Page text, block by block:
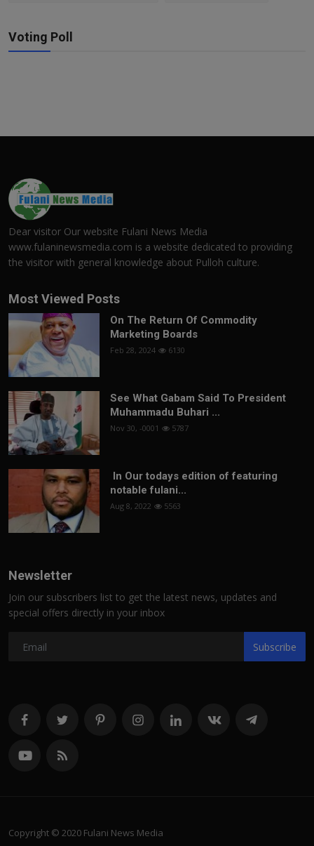
Voting Poll
Dear visitor Our website Fulani News Media
www.fulaninewsmedia.com is a website dedicated to providing
the visitor with general knowledge about Pulloh culture.
Most Viewed Posts
On The Return Of Commodity
Marketing Boards
Feb 28, 2024 6130
See What Gabam Said To President
Muhammadu Buhari ...
Nov 30, -0001 5787
In Our todays edition of featuring
notable fulani...
Aug 8, 2022 5563
Newsletter
Join our subscribers list to get the latest news, updates and
special offers directly in your inbox
Subscribe
Copyright © 2020 Fulani News Media